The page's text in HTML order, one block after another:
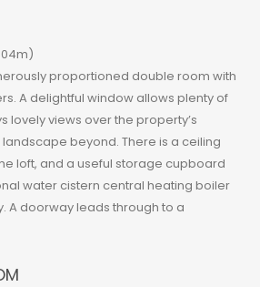
proportioned double room with
A delightful window allows plenty of
lovely views over the property’s
beyond. There is a ceiling
loft, and a useful storage cupboard
water cistern central heating boiler
A doorway leads through to a